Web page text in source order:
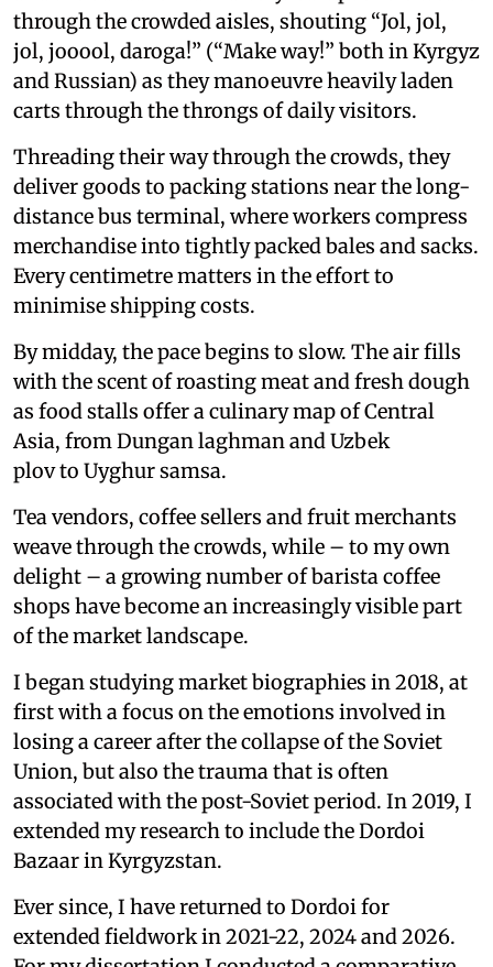
through the crowded aisles, shouting “Jol, jol,
jol, jooool, daroga!” (“Make way!” both in Kyrgyz
and Russian) as they manoeuvre heavily laden
carts through the throngs of daily visitors.
Threading their way through the crowds, they
deliver goods to packing stations near the long-
distance bus terminal, where workers compress
merchandise into tightly packed bales and sacks.
Every centimetre matters in the effort to
minimise shipping costs.
By midday, the pace begins to slow. The air fills
with the scent of roasting meat and fresh dough
as food stalls offer a culinary map of Central
Asia, from Dungan laghman and Uzbek
plov to Uyghur samsa.
Tea vendors, coffee sellers and fruit merchants
weave through the crowds, while – to my own
delight – a growing number of barista coffee
shops have become an increasingly visible part
of the market landscape.
I began studying market biographies in 2018, at
first with a focus on the emotions involved in
losing a career after the collapse of the Soviet
Union, but also the trauma that is often
associated with the post-Soviet period. In 2019, I
extended my research to include the Dordoi
Bazaar in Kyrgyzstan.
Ever since, I have returned to Dordoi for
extended fieldwork in 2021-22, 2024 and 2026.